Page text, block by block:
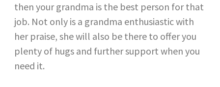
then your grandma is the best person for that
job. Not only is a grandma enthusiastic with
her praise, she will also be there to offer you
plenty of hugs and further support when you
need it.